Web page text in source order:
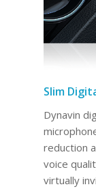
Slim
Dynavin
reduction
voice
virtually